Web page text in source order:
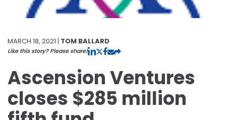
MARCH 18, 2021 | TOM BALLARD
Like this story? Please share!
Ascension Ventures
closes $285 million